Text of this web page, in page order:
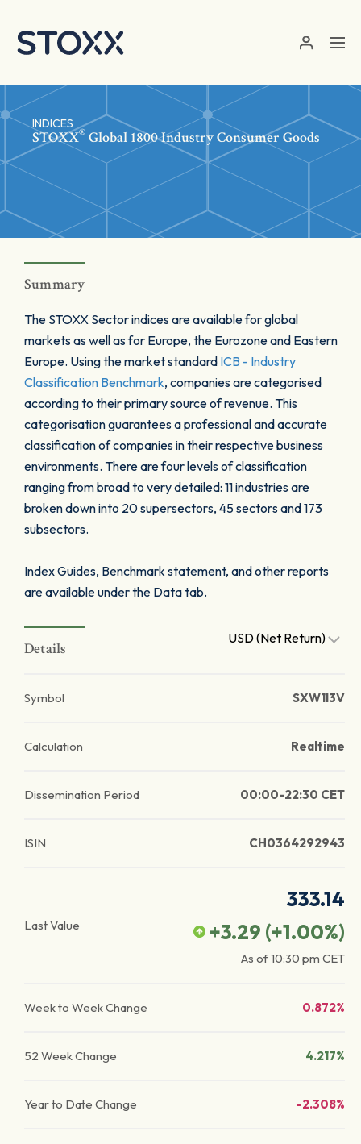
INDICES
STOXX® Global 1800 Industry Consumer Goods
Summary
The STOXX Sector indices are available for global
markets as well as for Europe, the Eurozone and Eastern
Europe. Using the market standard ICB - Industry
Classification Benchmark, companies are categorised
according to their primary source of revenue. This
categorisation guarantees a professional and accurate
classification of companies in their respective business
environments. There are four levels of classification
ranging from broad to very detailed: 11 industries are
broken down into 20 supersectors, 45 sectors and 173
subsectors.
Index Guides, Benchmark statement, and other reports
are available under the Data tab.
Details
USD (Net Return)
Symbol SXW1I3V
Calculation Realtime
Dissemination Period 00:00-22:30 CET
ISIN CH0364292943
Last Value
333.14
+3.29 (+1.00%)
As of10:30 pm CET
Week to Week Change 0.872%
52 Week Change 4.217%
Year to Date Change -2.308%